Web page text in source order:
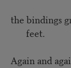
the bindings
feet.
Again and